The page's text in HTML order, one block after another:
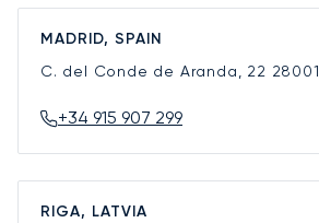
MADRID, SPAIN
C. del Conde de Aranda, 22 28001
+34 915 907 299
RIGA, LATVIA